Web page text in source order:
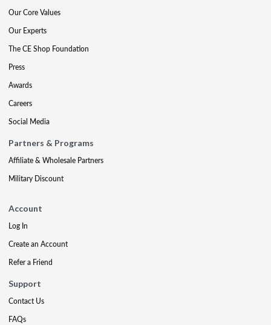
Our Core Values
Our Experts
The CE Shop Foundation
Press
Awards
Careers
Social Media
Partners & Programs
Affiliate & Wholesale Partners
Military Discount
Account
Log In
Create an Account
Refer a Friend
Support
Contact Us
FAQs